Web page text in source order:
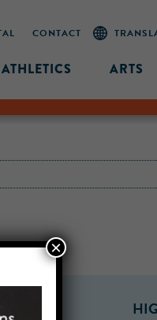
CONTACT
ATHLETICS ARTS
×